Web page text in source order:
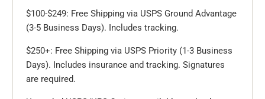
$100-$249: Free Shipping via USPS Ground Advantage
(3-5 Business Days). Includes tracking.
$250+: Free Shipping via USPS Priority (1-3 Business
Days). Includes insurance and tracking. Signatures
are required.